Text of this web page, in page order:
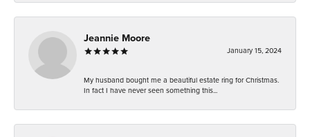
Jeannie Moore
January 15, 2024
My husband bought me a beautiful estate ring for Christmas.
In fact I have never seen something this...